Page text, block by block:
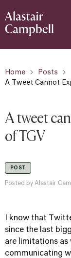
Home
Posts
A Tweet Cannot
A tweet
of TGV
POST
Posted by Alastair
I know that
since the last
are limitations as
communicating